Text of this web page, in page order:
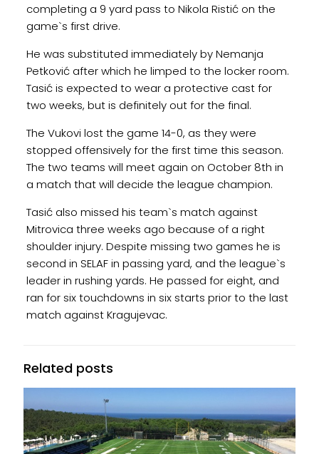
completing a 9 yard pass to Nikola Ristić on the
game`s first drive.
He was substituted immediately by Nemanja
Petković after which he limped to the locker room.
Tasić is expected to wear a protective cast for
two weeks, but is definitely out for the final.
The Vukovi lost the game 14-0, as they were
stopped offensively for the first time this season.
The two teams will meet again on October 8th in
a match that will decide the league champion.
Tasić also missed his team`s match against
Mitrovica three weeks ago because of a right
shoulder injury. Despite missing two games he is
second in SELAF in passing yard, and the league`s
leader in rushing yards. He passed for eight, and
ran for six touchdowns in six starts prior to the last
match against Kragujevac.
Related posts